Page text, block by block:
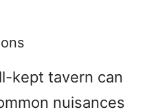
kept tavern can
nuisances